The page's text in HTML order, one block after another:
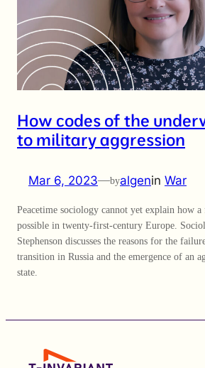
How codes of the
to military aggression
Mar 6, 2023—byalgenin War
Peacetime sociology cannot yet explain how
possible in twenty-first-century Europe.
Stephenson discusses the reasons for the
transition in Russia and the emergence of an
state.